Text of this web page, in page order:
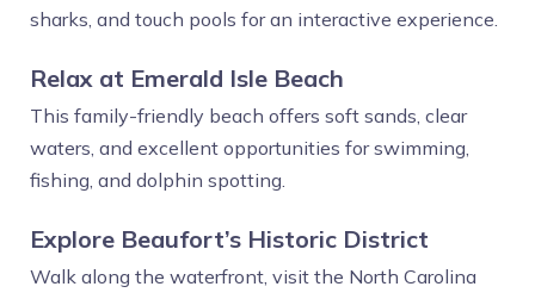
sharks, and touch pools for an interactive experience.
Relax at Emerald Isle Beach
This family-friendly beach offers soft sands, clear
waters, and excellent opportunities for swimming,
fishing, and dolphin spotting.
Explore Beaufort’s Historic District
Walk along the waterfront, visit the North Carolina